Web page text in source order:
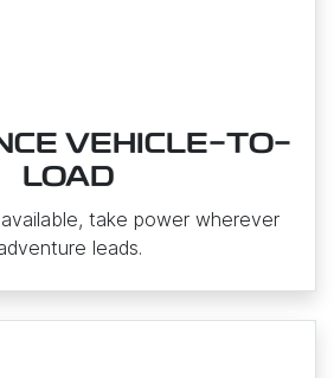
VEHICLE-TO-
LOAD
take power wherever
leads.